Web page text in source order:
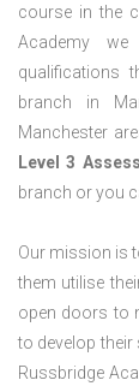
course in the
Academy
qualifications
branch in
Manchester
Level 3
branch or you
Our mission is
them utilise
open doors to
to develop their
Russbridge